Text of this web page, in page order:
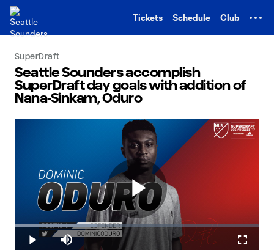
Tickets Schedule Club
SuperDraft
Seattle Sounders accomplish
SuperDraft day goals with addition of
Nana-Sinkam, Oduro
Play
Play Mute
Loaded:
33.49%